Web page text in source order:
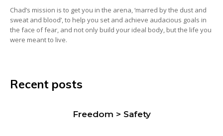
Chad’s mission is to get you in the arena, ‘marred by the dust and
sweat and blood’, to help you set and achieve audacious goals in
the face of fear, and not only build your ideal body, but the life you
were meant to live.
Recent posts
Freedom > Safety